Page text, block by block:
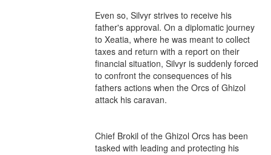
Even so, Silvyr strives to receive his
father's approval. On a diplomatic journey
to Xeatia, where he was meant to collect
taxes and return with a report on their
financial situation, Silvyr is suddenly forced
to confront the consequences of his
fathers actions when the Orcs of Ghizol
attack his caravan.
Chief Brokil of the Ghizol Orcs has been
tasked with leading and protecting his